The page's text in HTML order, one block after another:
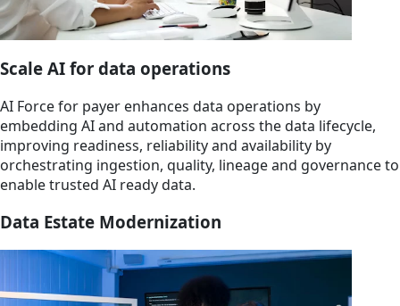
Scale AI for data operations
AI Force for payer enhances data operations by
embedding AI and automation across the data lifecycle,
improving readiness, reliability and availability by
orchestrating ingestion, quality, lineage and governance to
enable trusted AI ready data.
Data Estate Modernization